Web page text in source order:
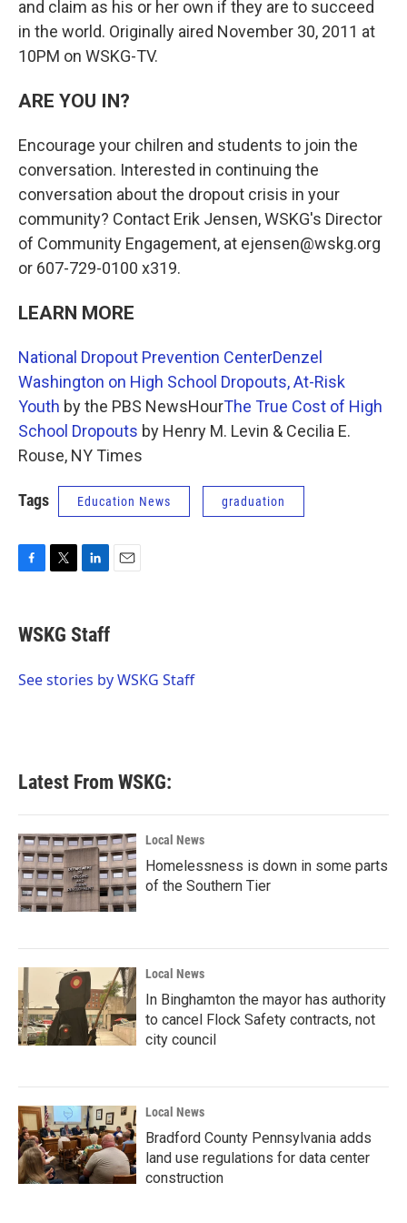
and claim as his or her own if they are to succeed
in the world. Originally aired November 30, 2011 at
10PM on WSKG-TV.
ARE YOU IN?
Encourage your chilren and students to join the
conversation. Interested in continuing the
conversation about the dropout crisis in your
community? Contact Erik Jensen, WSKG's Director
of Community Engagement, at ejensen@wskg.org
or 607-729-0100 x319.
LEARN MORE
National Dropout Prevention CenterDenzel
Washington on High School Dropouts, At-Risk
Youth by the PBS NewsHourThe True Cost of High
School Dropouts by Henry M. Levin & Cecilia E.
Rouse, NY Times
Tags Education News graduation
e
b
o
t
t
r
k
e
I
WSKG Staff
See stories by WSKG Staff
Latest From WSKG:
Local News
Homelessness is down in some parts
of the Southern Tier
Local News
In Binghamton the mayor has authority
to cancel Flock Safety contracts, not
city council
Local News
Bradford County Pennsylvania adds
land use regulations for data center
construction